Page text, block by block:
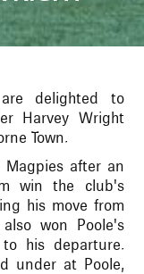
are delighted to
Harvey Wright
Town.
after an
win the club's
his move from
won Poole's
his departure.
under at Poole,